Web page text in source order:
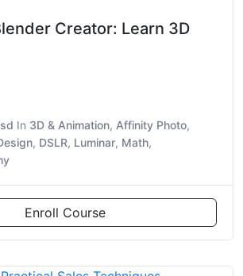
Creator: Learn 3D
In 3D & Animation, Affinity Photo,
, DSLR, Luminar, Math,
Enroll Course